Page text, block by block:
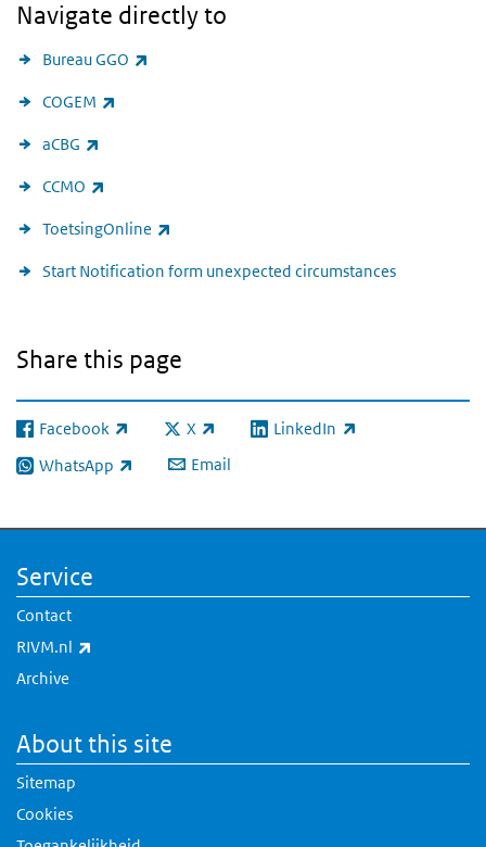
Navigate directly to
Bureau GGO
COGEM
aCBG
CCMO
ToetsingOnline
Start Notification form unexpected circumstances
Share this page
Facebook
(link is external) X
(link is external)LinkedIn
(link is external)
WhatsApp
(link is external) Email
Service
Contact
RIVM.nl
Archive
About this site
Sitemap
Cookies